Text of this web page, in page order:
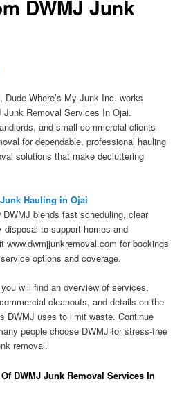
DWMJ Junk
Dude Where’s My Junk Inc. works
Removal Services In Ojai.
and small commercial clients
for dependable, professional hauling
solutions that make decluttering
Hauling in Ojai
blends fast scheduling, clear
disposal to support homes and
www.dwmjjunkremoval.com for bookings
options and coverage.
will find an overview of services,
cleanouts, and details on the
DWMJ uses to limit waste. Continue
people choose DWMJ for stress-free
removal.
DWMJ Junk Removal Services In